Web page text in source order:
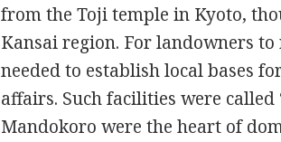
from the Toji temple in Kyoto,
Kansai region. For landowners
needed to establish local bases
affairs. Such facilities were
Mandokoro were the heart of